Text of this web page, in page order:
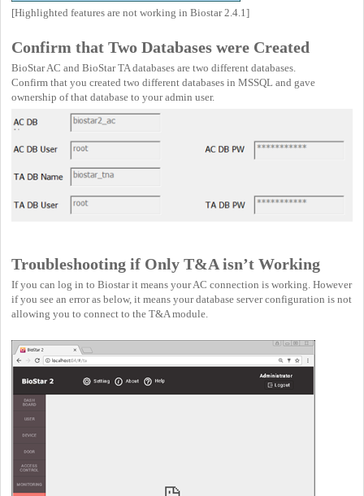
[Highlighted features are not working in Biostar 2.4.1]
Confirm that Two Databases were Created
BioStar AC and BioStar TA databases are two different databases.
Confirm that you created two different databases in MSSQL and gave
ownership of that database to your admin user.
Troubleshooting if Only T&A isn’t Working
If you can log in to Biostar it means your AC connection is working. However
if you see an error as below, it means your database server configuration is not
allowing you to connect to the T&A module.